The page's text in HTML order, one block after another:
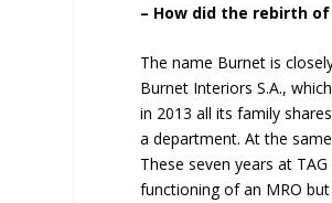
– How did the rebirth
The name Burnet is
Burnet Interiors S.A.,
in 2013 all its family
a department. At the
These seven years at
functioning of an MRO